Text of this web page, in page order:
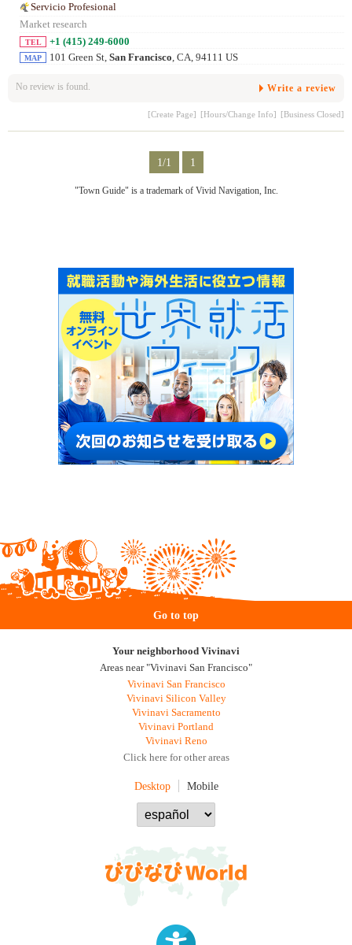
Servicio Profesional
Market research
TEL +1 (415) 249-6000
MAP 101 Green St, San Francisco, CA, 94111 US
No review is found. Write a review
[Create Page] [Hours/Change Info] [Business Closed]
1/1 1
"Town Guide" is a trademark of Vivid Navigation, Inc.
Go to top
Your neighborhood Vivinavi
Areas near "Vivinavi San Francisco"
Vivinavi San Francisco
Vivinavi Silicon Valley
Vivinavi Sacramento
Vivinavi Portland
Vivinavi Reno
Click here for other areas
Desktop Mobile